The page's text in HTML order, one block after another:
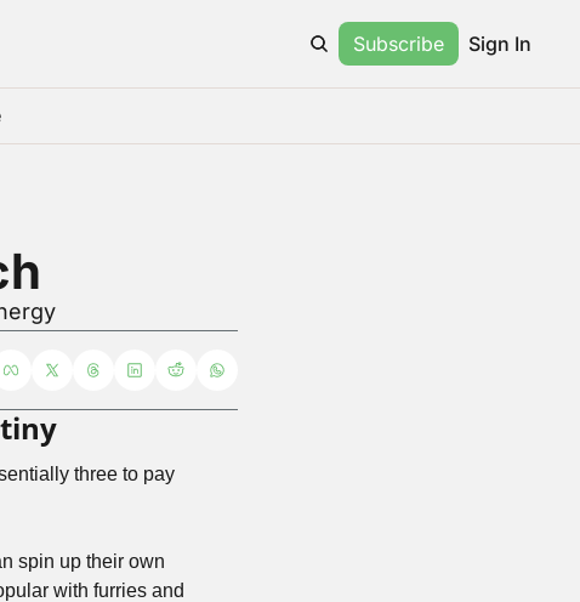
Subscribe Sign In
three to pay
spin up their own
with furries and